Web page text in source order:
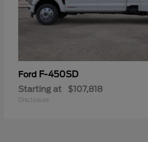
Ford F-450SD
Starting at $107,818
Disclosure